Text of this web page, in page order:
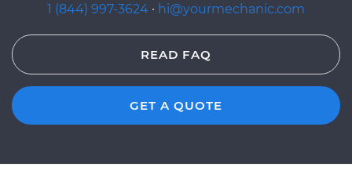
1 (844) 997-3624 · hi@yourmechanic.com
READ FAQ
GET A QUOTE